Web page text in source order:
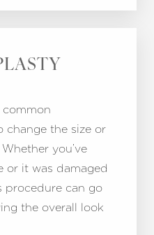
change the size or
you’ve
or it was damaged
procedure can go
the overall look